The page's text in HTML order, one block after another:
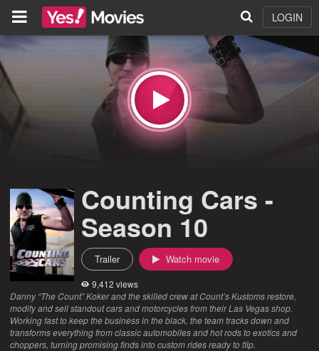
LOGIN
Counting Cars -
Season 10
Trailer Watch movie
9,412 views
Danny “The Count” Koker and the skilled crew at Count’s Kustoms restore,
modify and sell standout cars and motorcycles from their Las Vegas shop.
Working fast to keep the business in the black, the team tracks down and
transforms everything from classic automobiles and hot rods to exotics and
choppers, turning promising finds into custom rides ready to flip.